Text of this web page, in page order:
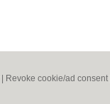
Revoke cookie/ad consent |